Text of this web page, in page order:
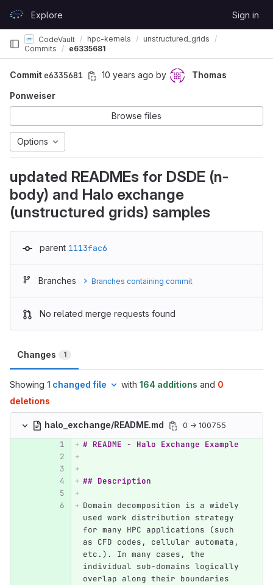
GitLabExplore Sign in
CodeVault hpc-kernels
unstructured_grids
Commits
e6335681
Commit e6335681 10 years ago by
Thomas
Ponweiser
Browse files
Options
updated READMEs for DSDE (n-
body) and Halo exchange
(unstructured grids) samples
parent 1113fac6
Branches Branches containing commit
No related merge requests found
Changes 1
Showing 1 changed file with 164 additions and 0
deletions
halo_exchange/README.md 0 → 100755
# README - Halo Exchange Example
## Description
Domain decomposition is a widely
used work distribution strategy
for many HPC applications (such
as CFD codes, cellular automata,
etc.). In many cases, the
individual sub-domains logically
overlap along their boundaries